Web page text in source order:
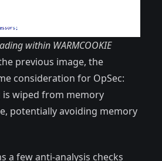
within WARMCOOKIE
previous image, the
consideration for OpSec:
wiped from memory
potentially avoiding memory
a few anti-analysis checks